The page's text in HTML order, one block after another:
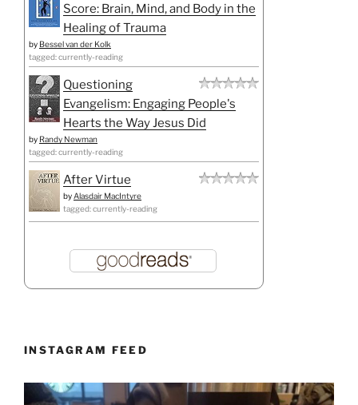
Score: Brain, Mind, and Body in the
Healing of Trauma
by Bessel van der Kolk
tagged: currently-reading
Questioning
Evangelism: Engaging People's
Hearts the Way Jesus Did
by Randy Newman
tagged: currently-reading
After Virtue
by Alasdair MacIntyre
tagged: currently-reading
INSTAGRAM FEED